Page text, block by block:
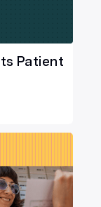
Patient